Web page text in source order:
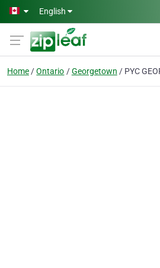
Skip to main content
English
Home Ontario Georgetown